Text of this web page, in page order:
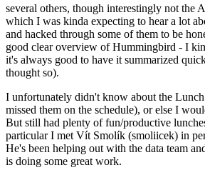
several others, though interestingly not the
which I was kinda expecting to hear a lot
and hacked through some of them to be
good clear overview of Hummingbird - I
it's always good to have it summarized
thought so).
I unfortunately didn't know about the
missed them on the schedule), or else I
But still had plenty of fun/productive
particular I met Vít Smolík (smoliicek) in
He's been helping out with the data team
is doing some great work.